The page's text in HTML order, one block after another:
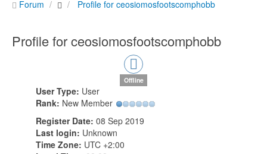
Forum Profile for ceosiomosfootscomphobb
Profile for ceosiomosfootscomphobb
Offline
User Type: User
Rank: New Member
Register Date: 08 Sep 2019
Last login: Unknown
Time Zone: UTC +2:00